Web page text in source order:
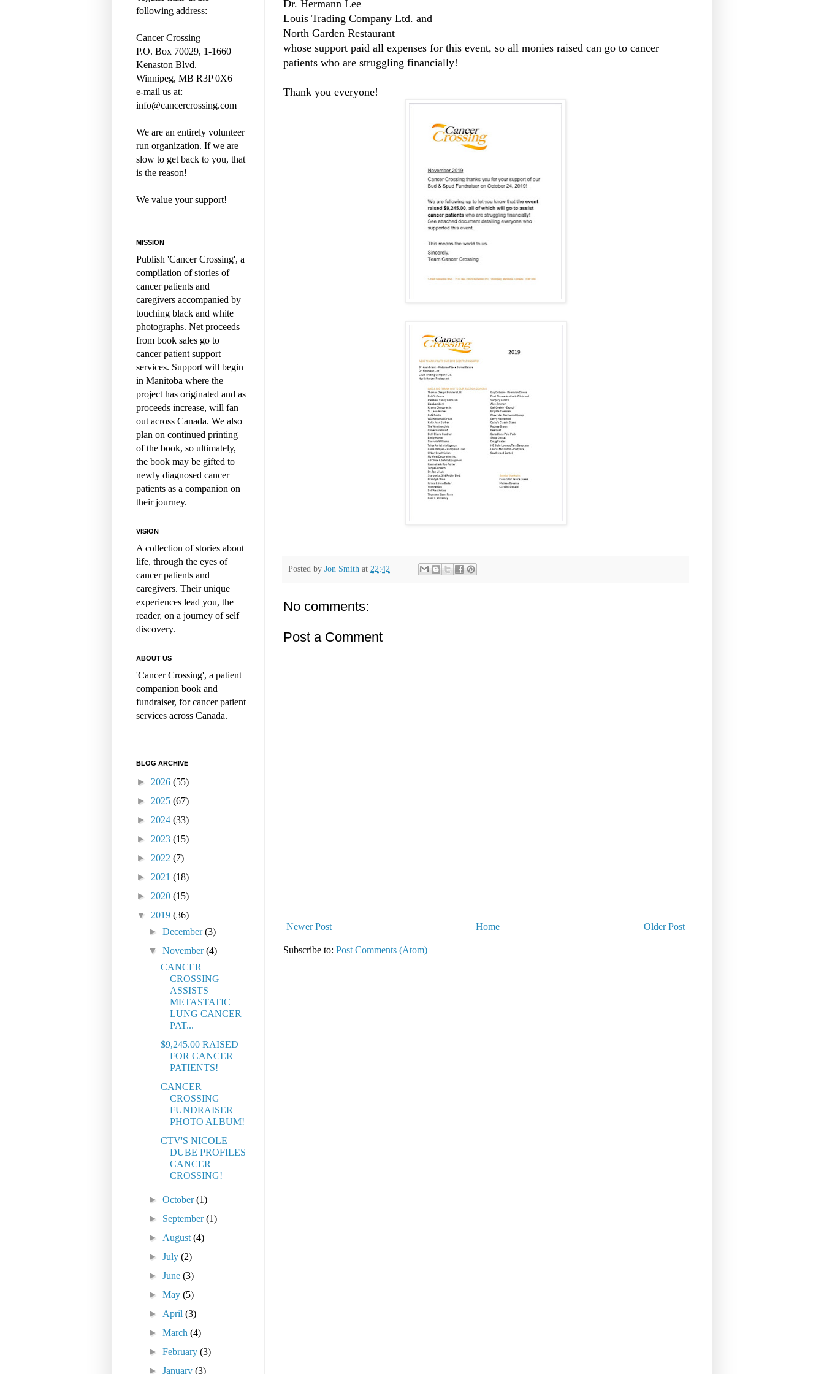
Dr. Hermann Lee
Louis Trading Company Ltd. and
North Garden Restaurant
whose support paid all expenses for this event, so all monies raised can go to cancer
patients who are struggling financially!
Thank you everyone!
Posted by Jon Smith at 22:42
No comments:
Post a Comment
Newer Post Older Post
Home
Subscribe to: Post Comments (Atom)
following address:
Cancer Crossing
P.O. Box 70029, 1-1660
Kenaston Blvd.
Winnipeg, MB R3P 0X6
e-mail us at:
info@cancercrossing.com
We are an entirely volunteer
run organization. If we are
slow to get back to you, that
is the reason!
We value your support!
MISSION
Publish 'Cancer Crossing', a
compilation of stories of
cancer patients and
caregivers accompanied by
touching black and white
photographs. Net proceeds
from book sales go to
cancer patient support
services. Support will begin
in Manitoba where the
project has originated and as
proceeds increase, will fan
out across Canada. We also
plan on continued printing
of the book, so ultimately,
the book may be gifted to
newly diagnosed cancer
patients as a companion on
their journey.
VISION
A collection of stories about
life, through the eyes of
cancer patients and
caregivers. Their unique
experiences lead you, the
reader, on a journey of self
discovery.
ABOUT US
'Cancer Crossing', a patient
companion book and
fundraiser, for cancer patient
services across Canada.
BLOG ARCHIVE
► 2026 (55)
► 2025 (67)
► 2024 (33)
► 2023 (15)
► 2022 (7)
► 2021 (18)
► 2020 (15)
▼ 2019 (36)
►December(3)
▼November(4)
CANCER
CROSSING
ASSISTS
METASTATIC
LUNG CANCER
PAT...
$9,245.00 RAISED
FOR CANCER
PATIENTS!
CANCER
CROSSING
FUNDRAISER
PHOTO ALBUM!
CTV'S NICOLE
DUBE PROFILES
CANCER
CROSSING!
►October(1)
► September(1)
► August(4)
►July(2)
►June(3)
►May(5)
► April(3)
►March(4)
►February(3)
►January(3)